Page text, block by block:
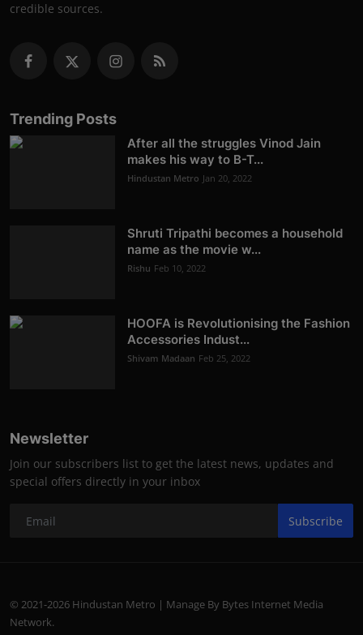
credible sources.
Trending Posts
After all the struggles Vinod Jain
makes his way to B-T...
Hindustan Metro Jan 20, 2022
Shruti Tripathi becomes a household
name as the movie w...
Rishu Feb 10, 2022
HOOFA is Revolutionising the Fashion
Accessories Indust...
Shivam Madaan Feb 25, 2022
Newsletter
Join our subscribers list to get the latest news, updates and
special offers directly in your inbox
Subscribe
© 2021-2026 Hindustan Metro | Manage By Bytes Internet Media
Network.